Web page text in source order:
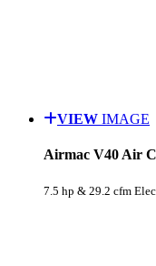
VIEW IMAGE
Airmac V40 Air
7.5 hp & 29.2 cfm